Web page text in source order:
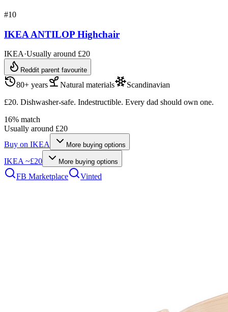
#10
IKEA ANTILOP Highchair
IKEA·Usually around £20
Reddit parent favourite
80+ years Natural materials
Scandinavian
£20. Dishwasher-safe. Indestructible. Every dad should own one.
16% match
Usually around £20
Buy on IKEA More buying options
IKEA ~£20 More buying options
FB Marketplace Vinted